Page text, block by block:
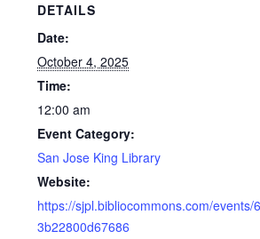
DETAILS
Date:
October 4, 2025
Time:
12:00 am
Event Category:
San Jose King Library
Website:
https://sjpl.bibliocommons.com/events/
3b22800d67686